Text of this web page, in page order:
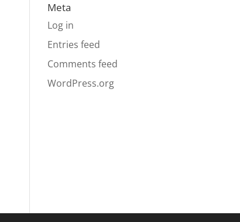
Meta
Log in
Entries feed
Comments feed
WordPress.org